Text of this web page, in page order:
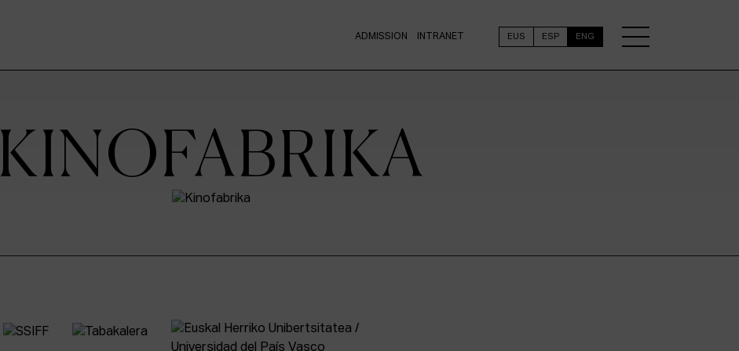
ADMISSION INTRANET EUS ESP ENG
KINOFABRIKA